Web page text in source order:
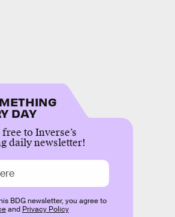
DAY
to Inverse’s
daily newsletter!
BDG newsletter, you agree to
and Privacy Policy